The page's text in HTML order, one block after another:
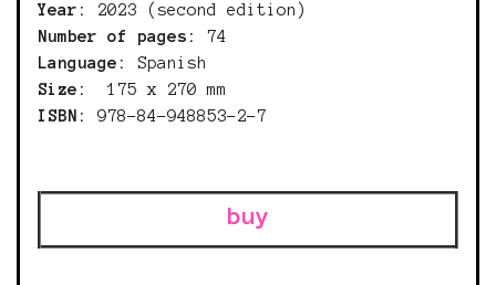
Year: 2023 (second edition)
Number of pages:
74
Language:
Spanish
Size:
175 x 270 mm
ISBN: 978-84-948853-2-7
buy